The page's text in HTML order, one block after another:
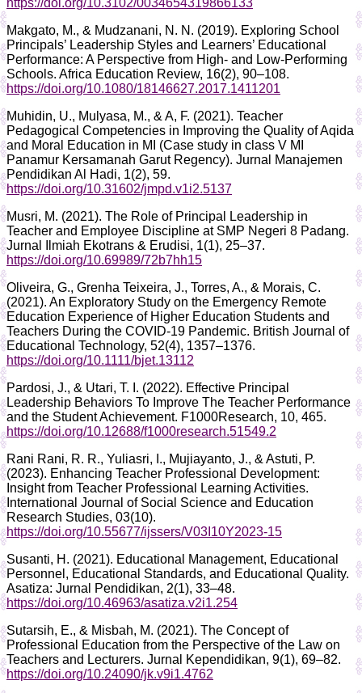
https://doi.org/10.3102/0034654319866133
Makgato, M., & Mudzanani, N. N. (2019). Exploring School
Principals’ Leadership Styles and Learners’ Educational
Performance: A Perspective from High- and Low-Performing
Schools. Africa Education Review, 16(2), 90–108.
https://doi.org/10.1080/18146627.2017.1411201
Muhidin, U., Mulyasa, M., & A, F. (2021). Teacher
Pedagogical Competencies in Improving the Quality of Aqida
and Moral Education in MI (Case study in class V MI
Panamur Kersamanah Garut Regency). Jurnal Manajemen
Pendidikan Al Hadi, 1(2), 59.
https://doi.org/10.31602/jmpd.v1i2.5137
Musri, M. (2021). The Role of Principal Leadership in
Teacher and Employee Discipline at SMP Negeri 8 Padang.
Jurnal Ilmiah Ekotrans & Erudisi, 1(1), 25–37.
https://doi.org/10.69989/72b7hh15
Oliveira, G., Grenha Teixeira, J., Torres, A., & Morais, C.
(2021). An Exploratory Study on the Emergency Remote
Education Experience of Higher Education Students and
Teachers During the COVID‐19 Pandemic. British Journal of
Educational Technology, 52(4), 1357–1376.
https://doi.org/10.1111/bjet.13112
Pardosi, J., & Utari, T. I. (2022). Effective Principal
Leadership Behaviors To Improve The Teacher Performance
and the Student Achievement. F1000Research, 10, 465.
https://doi.org/10.12688/f1000research.51549.2
Rani Rani, R. R., Yuliasri, I., Mujiayanto, J., & Astuti, P.
(2023). Enhancing Teacher Professional Development:
Insight from Teacher Professional Learning Activities.
International Journal of Social Science and Education
Research Studies, 03(10).
https://doi.org/10.55677/ijssers/V03I10Y2023-15
Susanti, H. (2021). Educational Management, Educational
Personnel, Educational Standards, and Educational Quality.
Asatiza: Jurnal Pendidikan, 2(1), 33–48.
https://doi.org/10.46963/asatiza.v2i1.254
Sutarsih, E., & Misbah, M. (2021). The Concept of
Professional Education from the Perspective of the Law on
Teachers and Lecturers. Jurnal Kependidikan, 9(1), 69–82.
https://doi.org/10.24090/jk.v9i1.4762